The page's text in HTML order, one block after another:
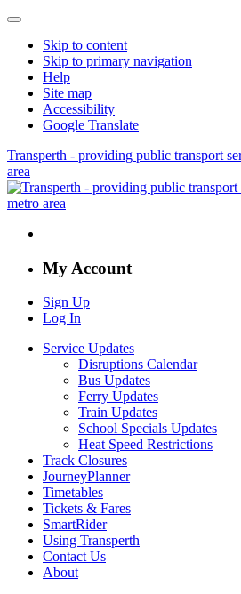
Skip to content
Skip to primary navigation
Help
Site map
Accessibility
Google Translate
Transperth - providing public transport
area
My Account
Sign Up
Log In
Service Updates
Disruptions Calendar
Bus Updates
Ferry Updates
Train Updates
School Specials Updates
Heat Speed Restrictions
Track Closures
JourneyPlanner
Timetables
Tickets & Fares
SmartRider
Using Transperth
Contact Us
About